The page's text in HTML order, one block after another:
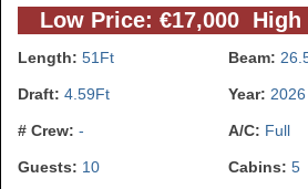
Low Price: €17,000 High
Length: 51Ft Beam:
Draft: 4.59Ft Year: 2026
# Crew: - A/C: Full
Guests: 10 Cabins: 5